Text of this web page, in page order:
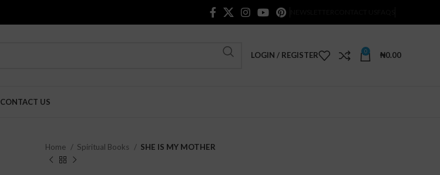
LOGIN / REGISTER 0 ₦0.00
CONTACT US
Home Spiritual Books SHE IS MY MOTHER